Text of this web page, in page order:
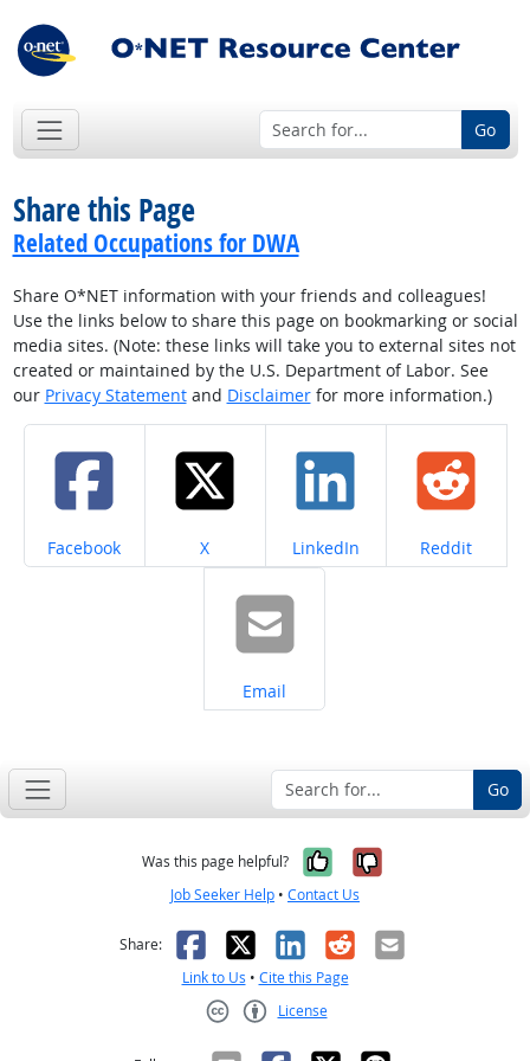
Go
Share this Page
Related Occupations for DWA
Share O*NET information with your friends and colleagues!
Use the links below to share this page on bookmarking or social
media sites. (Note: these links will take you to external sites not
created or maintained by the U.S. Department of Labor. See
our Privacy Statementand Disclaimerfor more information.)
Share on
Facebook Share on
X Share on
LinkedIn Share on
Reddit
Share on
Email
Go
Was this page helpful? Yes, it was
No, it was
Job Seeker Help • Contact Us
Share: Facebook
X LinkedIn
RedditEmail
Link to Us • Cite this Page
License